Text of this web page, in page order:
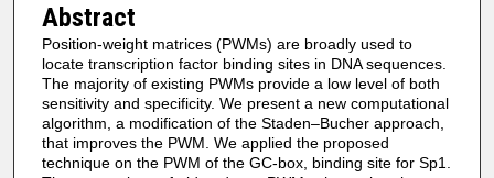
Abstract
Position-weight matrices (PWMs) are broadly used to
locate transcription factor binding sites in DNA sequences.
The majority of existing PWMs provide a low level of both
sensitivity and specificity. We present a new computational
algorithm, a modification of the Staden–Bucher approach,
that improves the PWM. We applied the proposed
technique on the PWM of the GC-box, binding site for Sp1.